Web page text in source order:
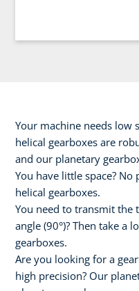
Your machine needs low
helical gearboxes are
and our planetary
You have little space?
helical gearboxes.
You need to transmit the
angle (90°)? Then take a
gearboxes.
Are you looking for a
high precision? Our